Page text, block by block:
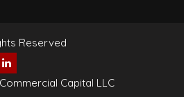
Reserved
Capital LLC